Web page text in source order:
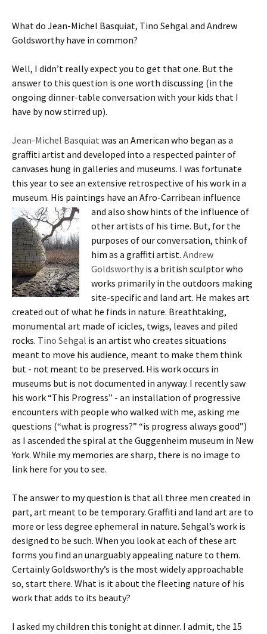
What do Jean-Michel Basquiat, Tino Sehgal and Andrew
Goldsworthy have in common?
Well, I didn’t really expect you to get that one. But the
answer to this question is one worth discussing (in the
ongoing dinner-table conversation with your kids that I
have by now stirred up).
Jean-Michel Basquiat was an American who began as a
graffiti artist and developed into a respected painter of
canvases hung in galleries and museums. I was fortunate
this year to see an extensive retrospective of his work in a
museum. His paintings have an Afro-Carribean influence
and also show hints of the influence of
other artists of his time. But, for the
purposes of our conversation, think of
him as a graffiti artist. Andrew
Goldsworthy is a british sculptor who
works primarily in the outdoors making
site-specific and land art. He makes art
created out of what he finds in nature. Breathtaking,
monumental art made of icicles, twigs, leaves and piled
rocks. Tino Sehgal is an artist who creates situations
meant to move his audience, meant to make them think
but - not meant to be preserved. His work occurs in
museums but is not documented in anyway. I recently saw
his work “This Progress” - an installation of progressive
encounters with people who walked with me, asking me
questions (“what is progress?” “is progress always good”)
as I ascended the spiral at the Guggenheim museum in New
York. While my memories are sharp, there is no image to
link here for you to see.
The answer to my question is that all three men created in
part, art meant to be temporary. Graffiti and land art are to
more or less degree ephemeral in nature. Sehgal’s work is
designed to be such. When you look at each of these art
forms you find an unarguably appealing nature to them.
Certainly Goldsworthy’s is the most widely approachable
so, start there. What is it about the fleeting nature of his
work that adds to its beauty?
I asked my children this tonight at dinner. I admit, the 15